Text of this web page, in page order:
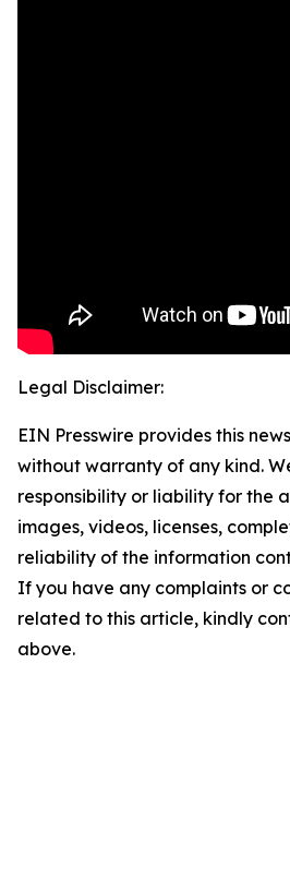
Legal Disclaimer:
EIN Presswire provides this
without warranty of any kind.
responsibility or liability for the
images, videos, licenses,
reliability of the information
If you have any complaints or
related to this article, kindly
above.